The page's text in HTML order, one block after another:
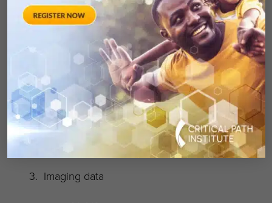
not identified in this pooled placebo database.
What is NOT in the C-Path
DCC database:
Treatment data
Standard-of-care or active comparator
Imaging data